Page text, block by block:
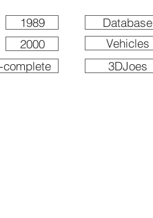
1989
2000
complete
Database
Vehicles
3DJoes